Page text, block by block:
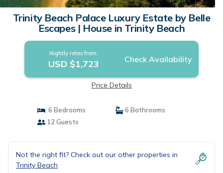
Trinity Beach Palace Luxury Estate by Belle
Escapes | House in Trinity Beach
Nightly rates from:
USD $1,723 Check Availability
Price Details
6 Bedrooms
6 Bathrooms
12 Guests
Not the right fit? Check out our other properties in
Trinity Beach